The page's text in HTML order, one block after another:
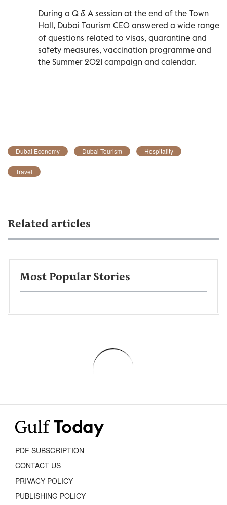
During a Q & A session at the end of the Town
Hall, Dubai Tourism CEO answered a wide range
of questions related to visas, quarantine and
safety measures, vaccination programme and
the Summer 2021 campaign and calendar.
Dubai Economy Dubai Tourism Hospitality
Travel
Related articles
Most Popular Stories
PDF SUBSCRIPTION
CONTACT US
PRIVACY POLICY
PUBLISHING POLICY